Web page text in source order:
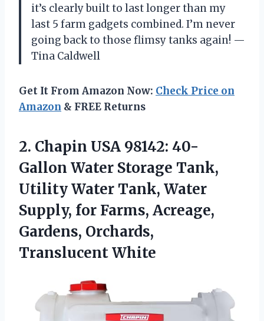
it’s clearly built to last longer than my
last 5 farm gadgets combined. I’m never
going back to those flimsy tanks again! —
Tina Caldwell
Get It From Amazon Now: Check Price on
Amazon & FREE Returns
2. Chapin USA 98142: 40-
Gallon Water Storage Tank,
Utility Water Tank, Water
Supply, for Farms, Acreage,
Gardens, Orchards,
Translucent White